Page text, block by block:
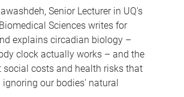
Senior Lecturer in UQ's
Sciences writes for
explains circadian biology –
clock actually works – and the
social costs and health risks that
our bodies' natural